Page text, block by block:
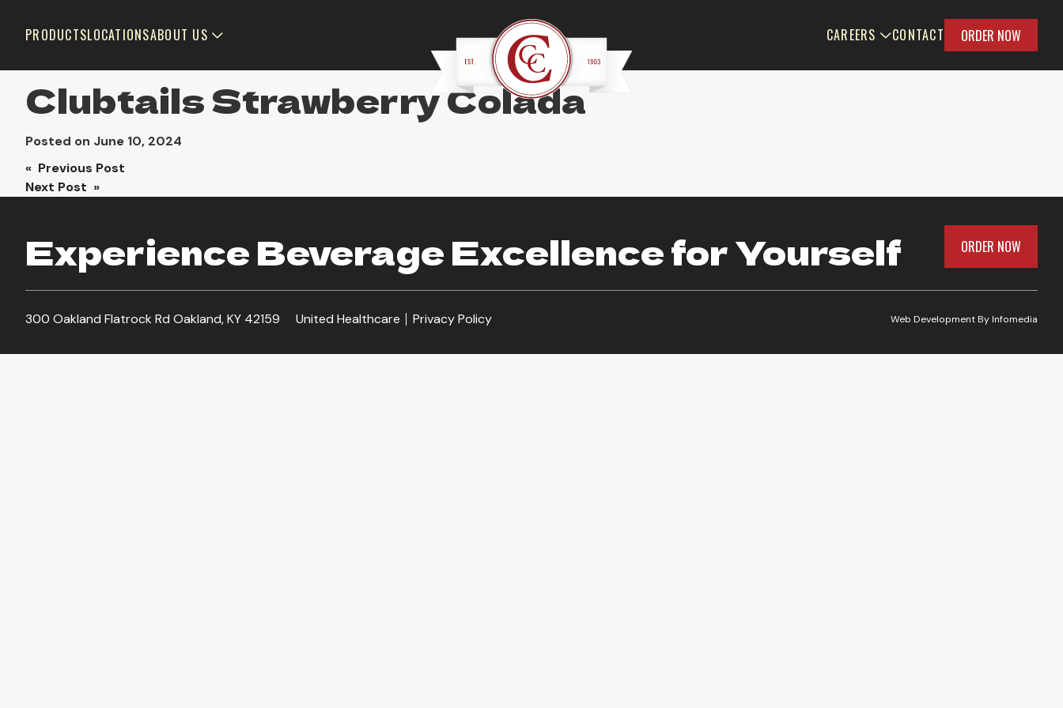
PRODUCTSLOCATIONSABOUT US CAREERS CONTACT ORDER NOW
Clubtails Strawberry Colada
Posted on June 10, 2024
Post
« Previous Post
Next Post »
Experience Beverage Excellence for Yourself ORDER NOW
300 Oakland Flatrock Rd Oakland, KY 42159 United Healthcare Privacy Policy Web Development ByInfomedia